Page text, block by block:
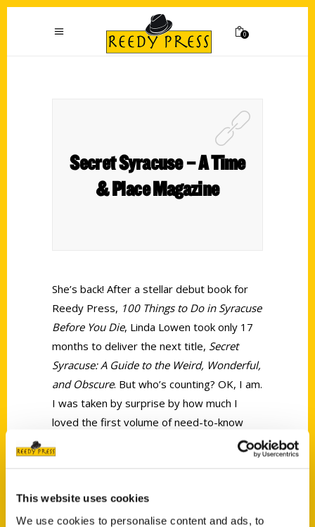
This website uses cookies
We use cookies to personalise content and ads, to
0
Secret Syracuse – A Time
& Place Magazine
She’s back! After a stellar debut book for
Reedy Press, 100 Things to Do in Syracuse
Before You Die, Linda Lowen took only 17
months to deliver the next title, Secret
Syracuse: A Guide to the Weird, Wonderful,
and Obscure. But who’s counting? OK, I am.
I was taken by surprise by how much I
loved the first volume of need-to-know
things to do in Syracuse, so I had set the
bar high in what I expected from Lowen.